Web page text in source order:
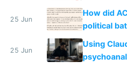
covered in
25 Jun
How did
political
in Europe
25 Jun
Using